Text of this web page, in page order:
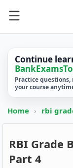
Continue
Practice
your course
Home › rbi
RBI Grade
Part 4